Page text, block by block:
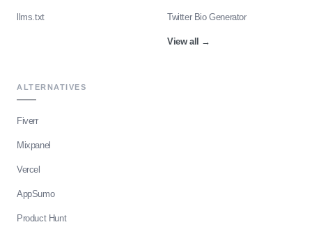
llms.txt Twitter Bio Generator
View all →
ALTERNATIVES
Fiverr
Mixpanel
Vercel
AppSumo
Product Hunt